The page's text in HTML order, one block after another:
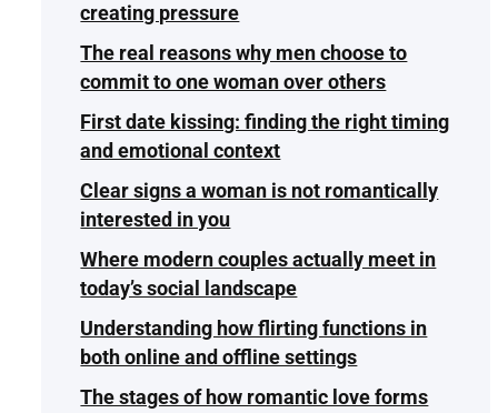
creating pressure
The real reasons why men choose to
commit to one woman over others
First date kissing: finding the right timing
and emotional context
Clear signs a woman is not romantically
interested in you
Where modern couples actually meet in
today’s social landscape
Understanding how flirting functions in
both online and offline settings
The stages of how romantic love forms